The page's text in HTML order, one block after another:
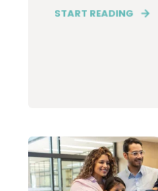
START READING